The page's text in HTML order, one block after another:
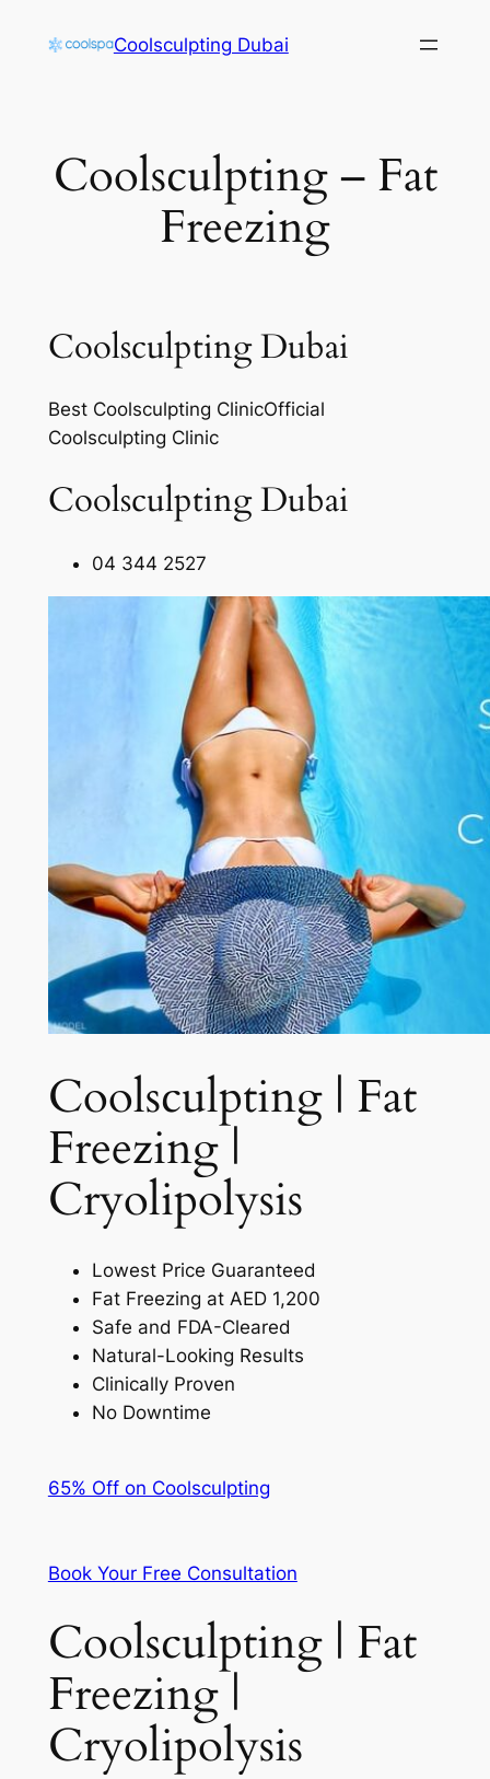
Coolsculpting Dubai
Coolsculpting – Fat
Freezing
Coolsculpting Dubai
Best Coolsculpting ClinicOfficial
Coolsculpting Clinic
Coolsculpting Dubai
04 344 2527
Coolsculpting | Fat
Freezing |
Cryolipolysis​
Lowest Price Guaranteed
Fat Freezing at AED 1,200
Safe and FDA-Cleared
Natural-Looking Results
Clinically Proven
No Downtime
65% Off on Coolsculpting
Book Your Free Consultation
Coolsculpting | Fat
Freezing |
Cryolipolysis